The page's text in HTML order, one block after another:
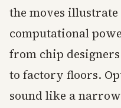
the moves
computational
from chip
to factory floors.
sound like a